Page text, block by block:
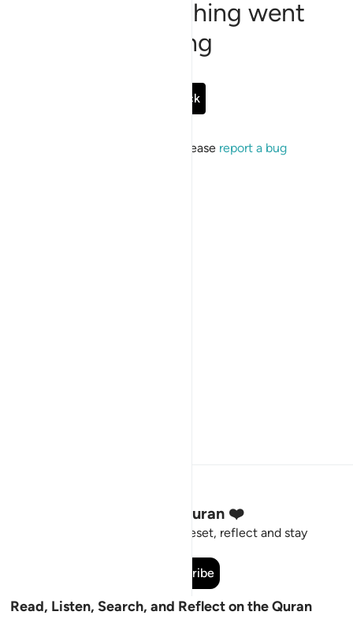
Sorry, something went
wrong
Go Back
If the issue persists, please report a bug
Stay Connected to the Quran ❤️
Short meaningful reminders to reset, reflect and stay
Subscribe
Read, Listen, Search, and Reflect on the Quran